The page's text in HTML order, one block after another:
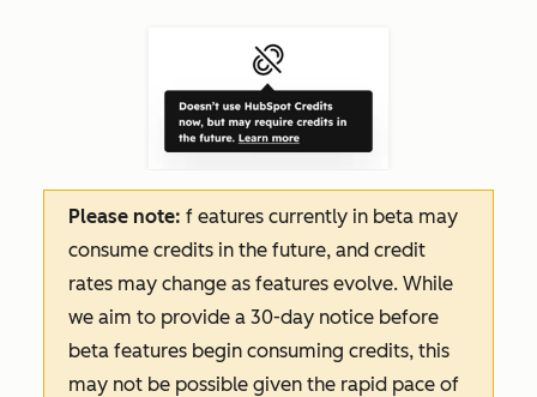
Please note: f eatures currently in beta may
consume credits in the future, and credit
rates may change as features evolve. While
we aim to provide a 30-day notice before
beta features begin consuming credits, this
may not be possible given the rapid pace of